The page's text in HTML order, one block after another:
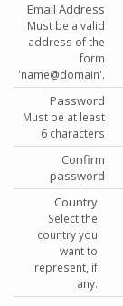
Email Address
Must be a valid
address of the
form
'name@domain'.
Password
Must be at least
6 characters
Confirm
password
Country
Select the
country you
want to
represent, if
any.